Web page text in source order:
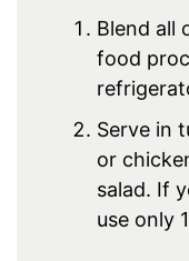
Blend all
food
Serve in
or
salad. If
use only